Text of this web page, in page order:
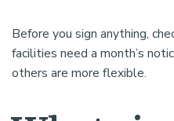
Before you sign anything,
facilities need a month’s
others are more flexible.